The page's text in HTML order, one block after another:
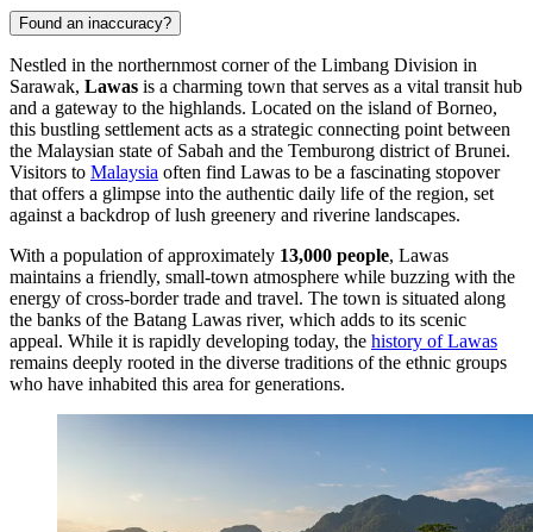
Found an inaccuracy?
Nestled in the northernmost corner of the Limbang Division in
Sarawak, Lawas is a charming town that serves as a vital transit hub
and a gateway to the highlands. Located on the island of Borneo,
this bustling settlement acts as a strategic connecting point between
the Malaysian state of Sabah and the Temburong district of Brunei.
Visitors to Malaysia often find Lawas to be a fascinating stopover
that offers a glimpse into the authentic daily life of the region, set
against a backdrop of lush greenery and riverine landscapes.
With a population of approximately 13,000 people, Lawas
maintains a friendly, small-town atmosphere while buzzing with the
energy of cross-border trade and travel. The town is situated along
the banks of the Batang Lawas river, which adds to its scenic
appeal. While it is rapidly developing today, the history of Lawas
remains deeply rooted in the diverse traditions of the ethnic groups
who have inhabited this area for generations.